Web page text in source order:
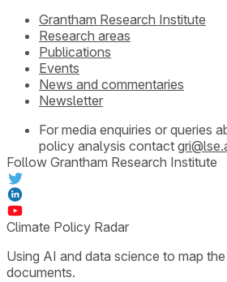
Grantham Research Institute
Research areas
Publications
Events
News and commentaries
Newsletter
For media enquiries or queries
policy analysis contact
Follow Grantham Research Institute
Climate Policy Radar
Using AI and data science to map
documents.